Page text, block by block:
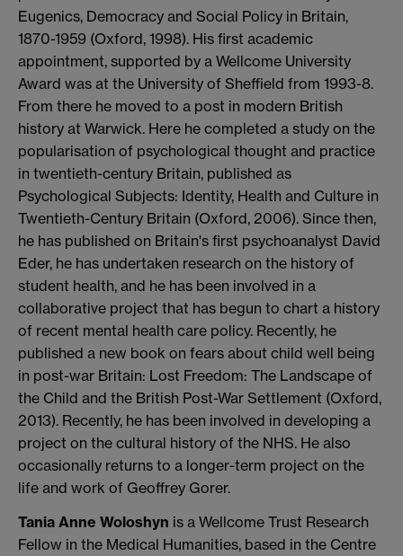
Eugenics, Democracy and Social Policy in Britain,
1870-1959 (Oxford, 1998). His first academic
appointment, supported by a Wellcome University
Award was at the University of Sheffield from 1993-8.
From there he moved to a post in modern British
history at Warwick. Here he completed a study on the
popularisation of psychological thought and practice
in twentieth-century Britain, published as
Psychological Subjects: Identity, Health and Culture in
Twentieth-Century Britain (Oxford, 2006). Since then,
he has published on Britain's first psychoanalyst David
Eder, he has undertaken research on the history of
student health, and he has been involved in a
collaborative project that has begun to chart a history
of recent mental health care policy. Recently, he
published a new book on fears about child well being
in post-war Britain: Lost Freedom: The Landscape of
the Child and the British Post-War Settlement (Oxford,
2013). Recently, he has been involved in developing a
project on the cultural history of the NHS. He also
occasionally returns to a longer-term project on the
life and work of Geoffrey Gorer.
Tania Anne Woloshyn is a Wellcome Trust Research
Fellow in the Medical Humanities, based in the Centre